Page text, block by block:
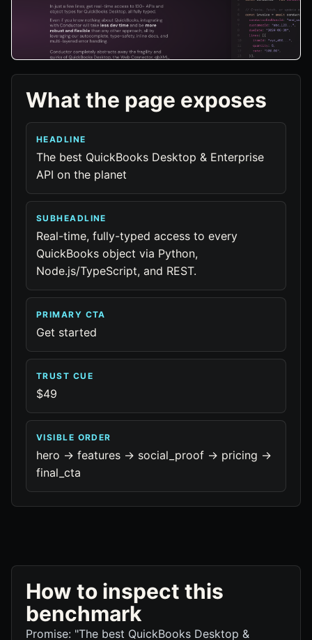
What the page exposes
HEADLINE
The best QuickBooks Desktop & Enterprise
API on the planet
SUBHEADLINE
Real-time, fully-typed access to every
QuickBooks object via Python,
Node.js/TypeScript, and REST.
PRIMARY CTA
Get started
TRUST CUE
$49
VISIBLE ORDER
hero -> features -> social_proof -> pricing ->
final_cta
How to inspect this
benchmark
Promise: "The best QuickBooks Desktop &